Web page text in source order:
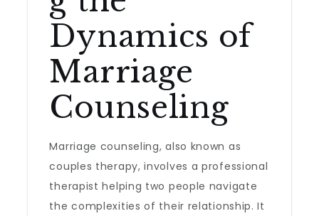
Dynamics of
Marriage
Counseling
Marriage counseling, also known as
couples therapy, involves a professional
therapist helping two people navigate
the complexities of their relationship. It